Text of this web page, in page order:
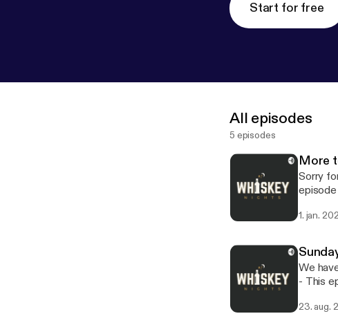
Start for free
All episodes
5 episodes
More
Sorry
episode is sponsored
1. jan.
We
- This episode is sponsored by · Anchor: The easiest way to make a podcast.
23. aug.